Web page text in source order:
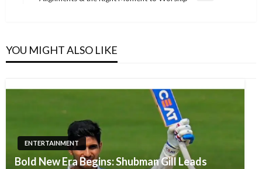
YOU MIGHT ALSO LIKE
ENTERTAINMENT
Bold New Era Begins: Shubman Gill Leads